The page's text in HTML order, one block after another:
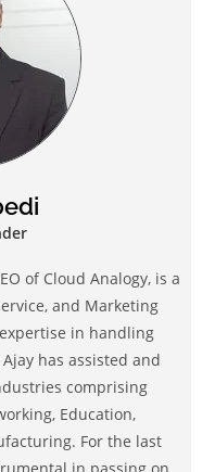
of Cloud Analogy, is a
and Marketing
in handling
has assisted and
comprising
Education,
For the last